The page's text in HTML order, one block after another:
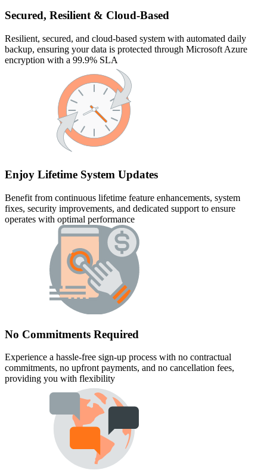
Secured, Resilient & Cloud-Based
Resilient, secured, and cloud-based system with automated daily
backup, ensuring your data is protected through Microsoft Azure
encryption with a 99.9% SLA
Enjoy Lifetime System Updates
Benefit from continuous lifetime feature enhancements, system
fixes, security improvements, and dedicated support to ensure
operates with optimal performance
No Commitments Required
Experience a hassle-free sign-up process with no contractual
commitments, no upfront payments, and no cancellation fees,
providing you with flexibility